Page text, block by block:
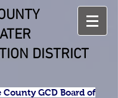
DISTRICT
County GCD Board of